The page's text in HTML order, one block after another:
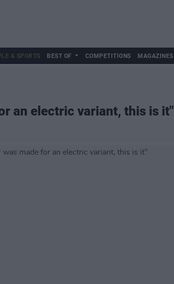
& SPORTS BEST OF COMPETITIONS MAGAZINES
an electric variant, this is it"